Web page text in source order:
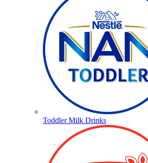
Toddler Milk Drinks